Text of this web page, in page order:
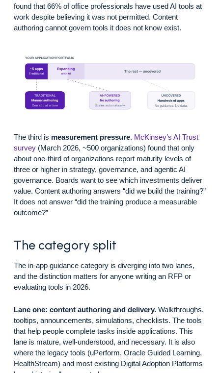
found that 66% of office professionals have used AI tools at
work despite believing it was not permitted. Content
authoring cannot govern tools it does not know exist.
The third is measurement pressure. McKinsey’s AI Trust
survey (March 2026, ~500 organizations) found that only
about one-third of organizations report maturity levels of
three or higher in strategy, governance, and agentic AI
governance. Boards want to see which investments deliver
value. Content authoring answers “did we build the training?”
It does not answer “did the training produce a measurable
outcome?”
The category split
The in-app guidance category is diverging into two lanes,
and the distinction matters for anyone writing an RFP or
evaluating tools in 2026.
Lane one: content authoring and delivery. Walkthroughs,
tooltips, announcements, simulations, checklists. The tools
that help people complete tasks inside applications. This
lane is mature, well-understood, and necessary. It is also
where the legacy tools (uPerform, Oracle Guided Learning,
HealthStream) and most existing Digital Adoption Platforms